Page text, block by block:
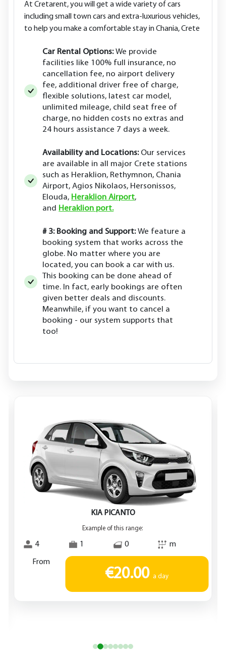
At Cretarent, you will get a wide variety of cars
including small town cars and extra-luxurious vehicles,
to help you make a comfortable stay in Chania, Crete
Car Rental Options:We provide
facilities like 100% full insurance, no
cancellation fee, no airport delivery
fee, additional driver free of charge,
flexible solutions, latest car model,
unlimited mileage, child seat free of
charge, no hidden costs no extras and
24 hours assistance 7 days a week.
Availability and Locations: Our services
are available in all major Crete stations
such as Heraklion, Rethymnon, Chania
Airport, Agios Nikolaos, Hersonissos,
Elouda, Heraklion Airport,
and Heraklion port.
# 3: Booking and Support:We feature a
booking system that works across the
globe. No matter where you are
located, you can book a car with us.
This booking can be done ahead of
time. In fact, early bookings are often
given better deals and discounts.
Meanwhile, if you want to cancel a
booking - our system supports that
too!
KIA PICANTO
Example of this range:
4 1 0 m
From
€20.00a day